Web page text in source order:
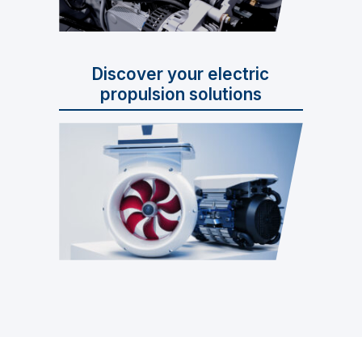
Discover your electric
propulsion solutions